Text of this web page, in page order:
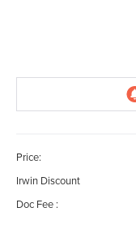
Price:
Irwin Discount
Doc Fee :